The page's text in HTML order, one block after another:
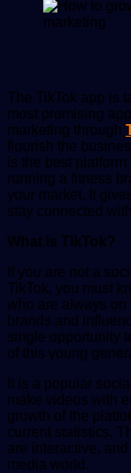
The TikTok app is
most promising
marketing through
flourish the
is the best
running a fitness
your market. It
stay connected
What is TikTok?
If you are not a
TikTok, you must
who are always on
brands and
single opportunity
of this young
It is a popular
make videos with
growth of the
current statistics.
are interactive,
media world.